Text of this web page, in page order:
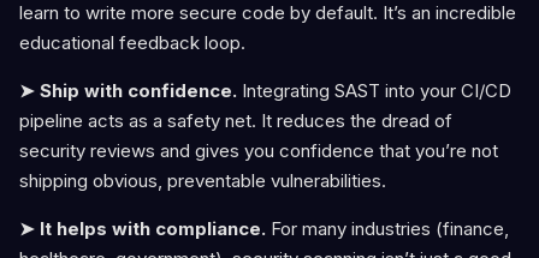
learn to write more secure code by default. It’s an incredible
educational feedback loop.
➤ Ship with confidence. Integrating SAST into your CI/CD
pipeline acts as a safety net. It reduces the dread of
security reviews and gives you confidence that you’re not
shipping obvious, preventable vulnerabilities.
➤ It helps with compliance. For many industries (finance,